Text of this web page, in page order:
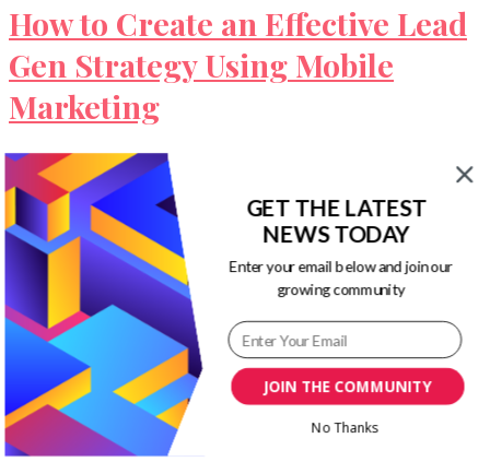
How to Create an Effective Lead
Gen Strategy Using Mobile
Marketing
Leads: we all want them but we don’t all know
what to do to get them. And without them, our …
Our Newsletters
Keep yourself updated with changes in
marketing and advertising technology by
subscribing to our newsletter.
JOIN THE COMMUNITY
GET THE LATEST
NEWS TODAY
Enter your email below and join our
growing community
No Thanks